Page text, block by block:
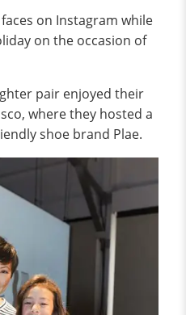
on Instagram while
on the occasion of
pair enjoyed their
where they hosted a
shoe brand Plae.